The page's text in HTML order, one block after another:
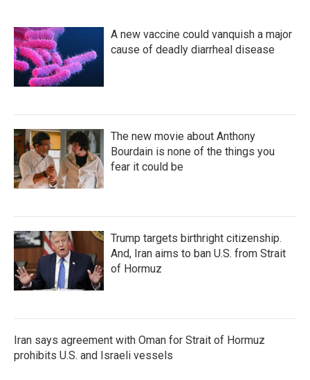
A new vaccine could vanquish a major
cause of deadly diarrheal disease
The new movie about Anthony
Bourdain is none of the things you
fear it could be
Trump targets birthright citizenship.
And, Iran aims to ban U.S. from Strait
of Hormuz
Iran says agreement with Oman for Strait of Hormuz
prohibits U.S. and Israeli vessels